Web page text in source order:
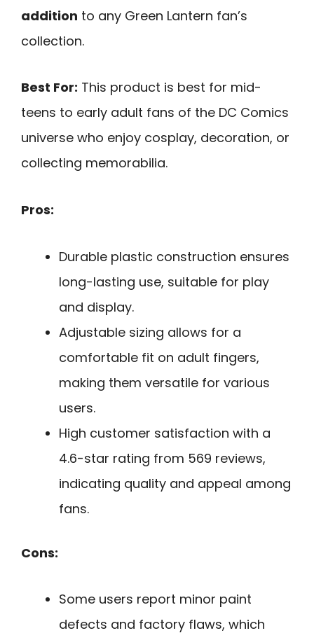
addition to any Green Lantern fan’s
collection.
Best For: This product is best for mid-
teens to early adult fans of the DC Comics
universe who enjoy cosplay, decoration, or
collecting memorabilia.
Pros:
Durable plastic construction ensures
long-lasting use, suitable for play
and display.
Adjustable sizing allows for a
comfortable fit on adult fingers,
making them versatile for various
users.
High customer satisfaction with a
4.6-star rating from 569 reviews,
indicating quality and appeal among
fans.
Cons:
Some users report minor paint
defects and factory flaws, which